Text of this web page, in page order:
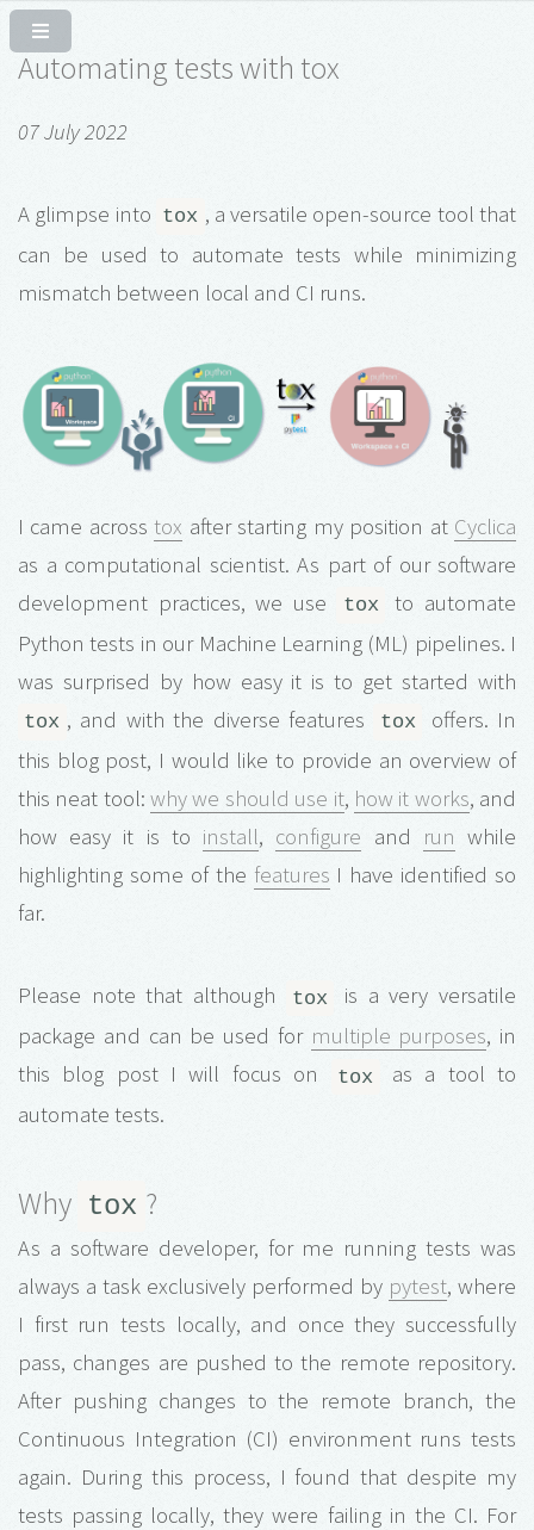
Automating tests with tox
07 July 2022
A glimpse into tox , a versatile open-source tool that
can be used to automate tests while minimizing
mismatch between local and CI runs.
I came acrosstox after starting my position at Cyclica
as a computational scientist. As part of our software
development practices, we use
tox
to automate
Python tests in our Machine Learning (ML) pipelines. I
was surprised by how easy it is to get started with
tox , and with the diverse features tox
offers. In
this blog post, I would like to provide an overview of
this neat tool:why we should use it, how it works, and
how easy it is to install, configure and run while
highlighting some of the features I have identified so
far.
Please note that although tox
is a very versatile
package and can be used for multiple purposes, in
this blog post I will focus on
tox
as a tool to
automate tests.
Why tox ?
As a software developer, for me running tests was
always a task exclusively performed by pytest, where
I first run tests locally, and once they successfully
pass, changes are pushed to the remote repository.
After pushing changes to the remote branch, the
Continuous Integration (CI) environment runs tests
again. During this process, I found that despite my
tests passing locally, they were failing in the CI. For